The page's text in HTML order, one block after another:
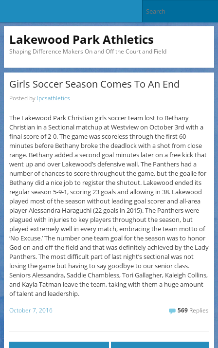
Lakewood Park Athletics
Shaping Difference Makers On and Off the Court and Field
Girls Soccer Season Comes To An End
Posted by lpcsathletics
The Lakewood Park Christian girls soccer team lost to Bethany
Christian in a Sectional matchup at Westview on October 3rd with a
final score of 2-0. The game was scoreless through the first 60
minutes before Bethany broke the deadlock with a shot from close
range. Bethany added a second goal minutes later on a free kick that
went up and over Lakewood’s defensive wall. The Panthers had a
number of chances to score throughout the game, but the goalie for
Bethany did a nice job to register the shutout. Lakewood ended its
regular season 5-9-1, scoring 23 goals and allowing in 38. Lakewood
played most of the season without leading goal scorer and all-area
player Alessandra Haraguchi (22 goals in 2015). The Panthers were
plagued with injuries to key players throughout the season, but
played extremely well in every match, embracing the team motto of
‘No Excuse.’ The number one team goal for the season was to honor
God on and off the field and that was definitely achieved by the Lady
Panthers. The most difficult part of last night’s sectional was not
losing the game but having to say goodbye to our senior class.
Seniors Alessandra, Saddie Chambless, Tori Gallagher, Kaleigh Collins,
and Kayla Tatman leave the team, taking with them a huge amount
of talent and leadership.
October 7, 2016 569 Replies